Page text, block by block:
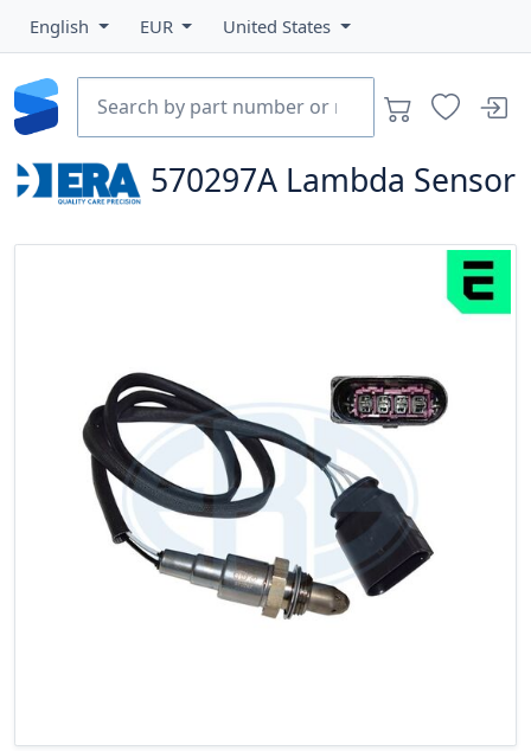
English EUR United States
570297A Lambda Sensor